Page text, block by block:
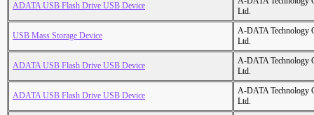
ADATA USB Flash Drive USB Device
Ltd.
USB Mass Storage Device
A-DATA Technology
Ltd.
ADATA USB Flash Drive USB Device
A-DATA Technology
Ltd.
ADATA USB Flash Drive USB Device
A-DATA Technology
Ltd.